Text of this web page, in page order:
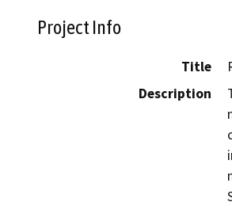
Project Info
Title
Description